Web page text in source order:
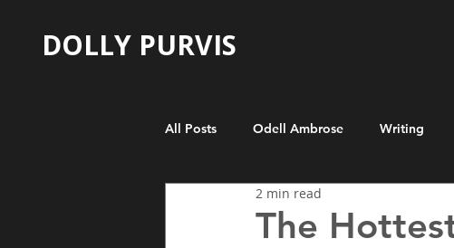
DOLLY PURVIS
All Posts Odell Ambrose Writing
The
2 min read